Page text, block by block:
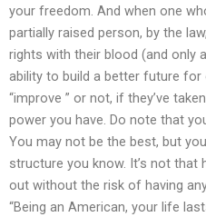
your freedom. And when one
partially raised person, by the
rights with their blood (and only
ability to build a better future
“improve ” or not, if they’ve
power you have. Do note that
You may not be the best, but
structure you know. It’s not that
out without the risk of having
“Being an American, your life